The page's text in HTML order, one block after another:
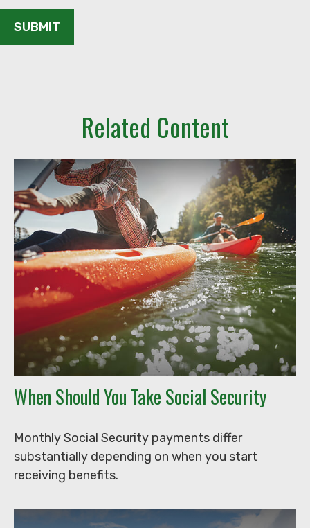
Related Content
When Should You Take Social Security
Monthly Social Security payments differ
substantially depending on when you start
receiving benefits.